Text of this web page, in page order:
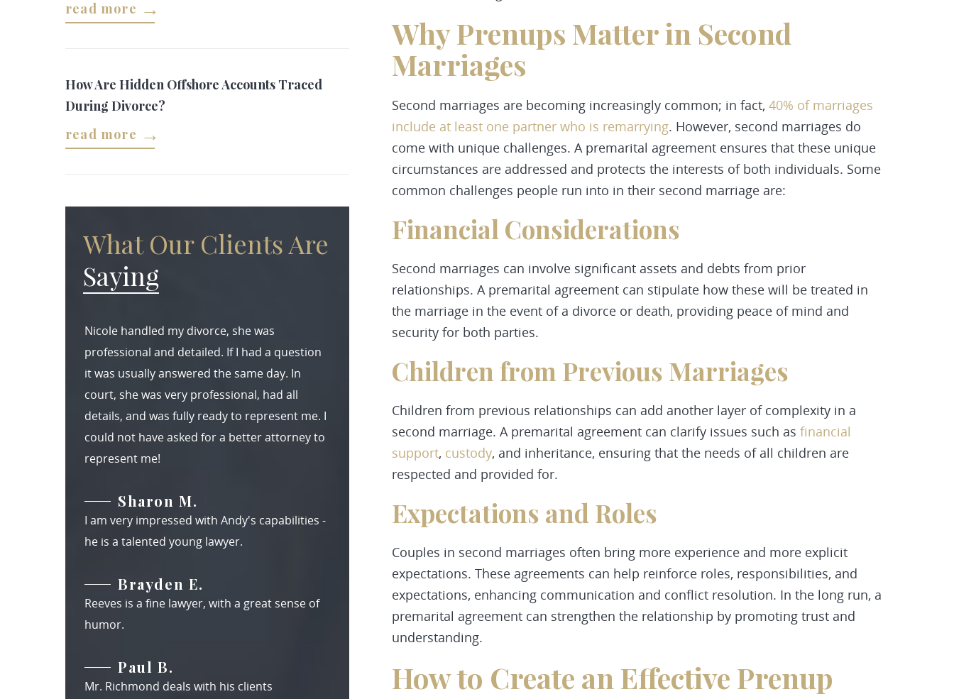
Why Prenups Matter in Second
Marriages
Second marriages are becoming increasingly common; in fact, 40% of marriages
include at least one partner who is remarrying. However, second marriages do
come with unique challenges. A premarital agreement ensures that these unique
circumstances are addressed and protects the interests of both individuals. Some
common challenges people run into in their second marriage are:
Financial Considerations
Second marriages can involve significant assets and debts from prior
relationships. A premarital agreement can stipulate how these will be treated in
the marriage in the event of a divorce or death, providing peace of mind and
security for both parties.
Children from Previous Marriages
Children from previous relationships can add another layer of complexity in a
second marriage. A premarital agreement can clarify issues such as financial
support, custody, and inheritance, ensuring that the needs of all children are
respected and provided for.
Expectations and Roles
Couples in second marriages often bring more experience and more explicit
expectations. These agreements can help reinforce roles, responsibilities, and
expectations, enhancing communication and conflict resolution. In the long run, a
premarital agreement can strengthen the relationship by promoting trust and
understanding.
How to Create an Effective Prenup
read more
How Are Hidden Offshore Accounts Traced
During Divorce?
read more
What Our Clients Are
Saying
Nicole handled my divorce, she was
professional and detailed. If I had a question
it was usually answered the same day. In
court, she was very professional, had all
details, and was fully ready to represent me. I
could not have asked for a better attorney to
represent me!
Sharon M.
I am very impressed with Andy's capabilities -
he is a talented young lawyer.
Brayden E.
Reeves is a fine lawyer, with a great sense of
humor.
Paul B.
Mr. Richmond deals with his clients